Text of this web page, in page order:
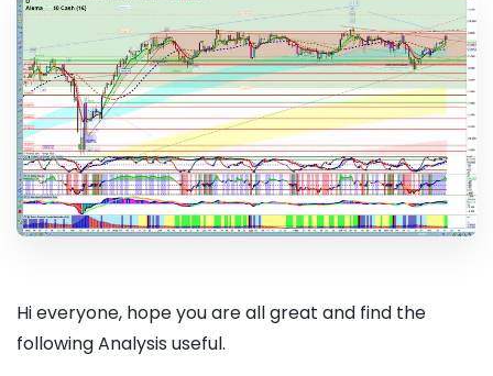
Hi everyone, hope you are all great and find the
following Analysis useful.